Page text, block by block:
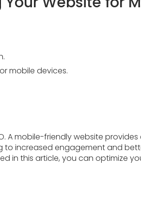
mobile devices.
A mobile-friendly website
to increased engagement and
in this article, you can optimize